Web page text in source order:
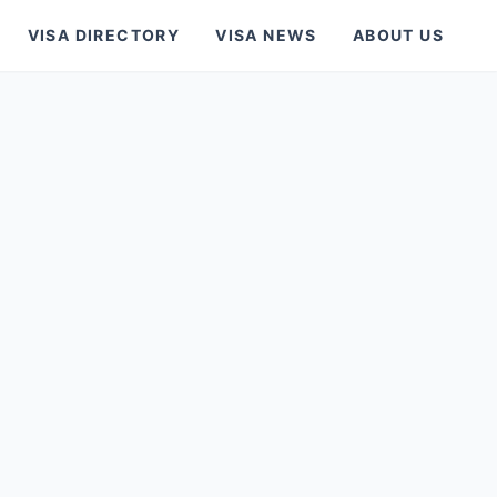
VISA DIRECTORY VISA NEWS ABOUT US